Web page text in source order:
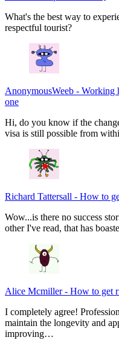
What's the best way to
respectful tourist?
AnonymousWeeb - Working
one
Hi, do you know if the
visa is still possible from
Richard Tattersall - How to
Wow...is there no success
other I've read, that has
Alice Mcmiller- How to get
I completely agree!
maintain the longevity and
improving…